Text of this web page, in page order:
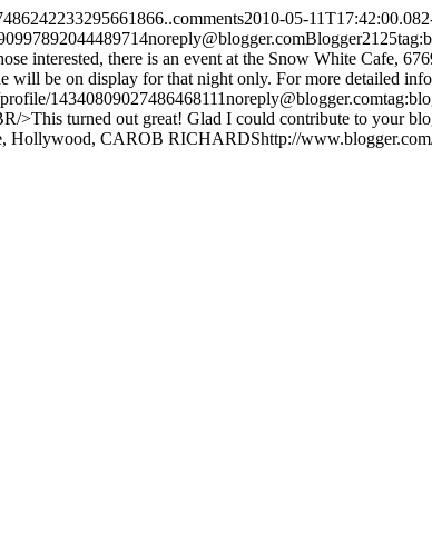
2010-05-
noreply@blogger.comBlogger21 25
interested, there is an event at the Snow White Cafe,
will be on display for that night only. For more detailed
14340809027486468111noreply@blogger.com
>This turned out great! Glad I could contribute to your
Hollywood, CAROB RICHARDShttp://